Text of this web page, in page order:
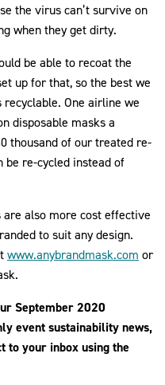
the virus can’t survive on
when they get dirty.
be able to recoat the
up for that, so the best we
One airline we
disposable masks a
thousand of our treated re-
be re-cycled instead of
also more cost effective
to suit any design.
www.anybrandmask.com or
September 2020
event sustainability news,
to your inbox using the